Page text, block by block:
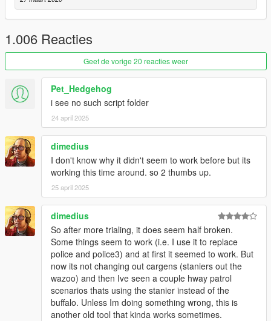
v2.2
- Fixed Spawned police officers don't have weapon and
armour.
- Moved Richman, Richman Glen, Golf, Rockford Hills and
Vinewood Hills from Los Santos Zone to Vinewood Zone.
- Fixed Random vehicles without driver shows up middle of the
- Added Random Wheel option for vehicle upgrade.
- Added Parked Car spawn.
- Removed Vehicle spawn behind.
- Settings Tool Update:
- Added Shortcut Buttons for those who can't figure out how to
add/edit/delete vehicles.
- Model List Group starts up collapsed.
- Model List now shows how many model is in Group.
- Added a complete Zone Map, just click on the '?' button.
v2.1
- Fixed transparent vehicle bug.
- Added more traffic flow type.
- Added vehicle swap function.
- Added vehicle category by location.
- Added UI Editor.
- Added RoadType options: AsphaltRoad, SimplePath,
1.006 Reacties
Geef de vorige 20 reacties weer
Pet_Hedgehog
i see no such script folder
24 april 2025
dimedius
I don't know why it didn't seem to work before but its
working this time around. so 2 thumbs up.
25 april 2025
dimedius
So after more trialing, it does seem half broken.
Some things seem to work (i.e. I use it to replace
police and police3) and at first it seemed to work. But
now its not changing out cargens (staniers out the
wazoo) and then Ive seen a couple hway patrol
scenarios thats using the stanier instead of the
buffalo. Unless Im doing something wrong, this is
another old tool that kinda works sometimes.